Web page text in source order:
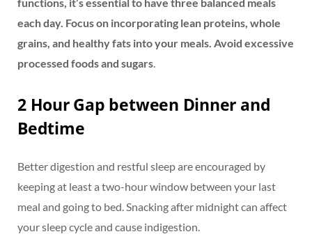
functions, it’s essential to have three balanced meals
each day. Focus on incorporating lean proteins, whole
grains, and healthy fats into your meals. Avoid excessive
processed foods and sugars.
2 Hour Gap between Dinner and
Bedtime
Better digestion and restful sleep are encouraged by
keeping at least a two-hour window between your last
meal and going to bed. Snacking after midnight can affect
your sleep cycle and cause indigestion.